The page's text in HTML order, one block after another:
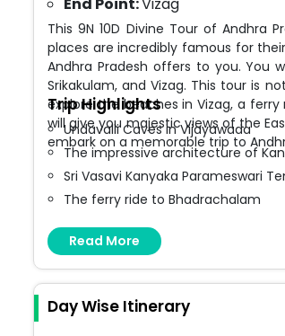
This 9N 10D Divine Tour of Andhra
places are incredibly famous for
Andhra Pradesh offers to you. You
Srikakulam, and Vizag. This tour is
explore the beaches in Vizag, a
will give you majestic views of the
embark on a memorable trip to
Trip Highlights
Undavalli Caves in Vijayawada
The impressive architecture of
Sri Vasavi Kanyaka Parameswari
The ferry ride to Bhadrachalam
Anjaneya Swamy Temple
Dwaraka Tirumala temples
RK Beach in Vizag
Arasavalli Sun Temple
Read More
Day Wise Itinerary